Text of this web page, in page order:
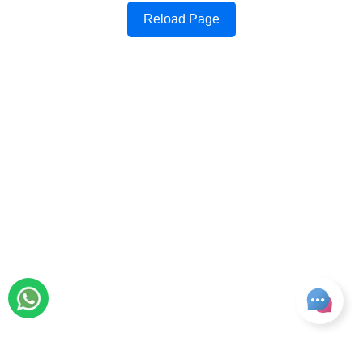
Reload Page